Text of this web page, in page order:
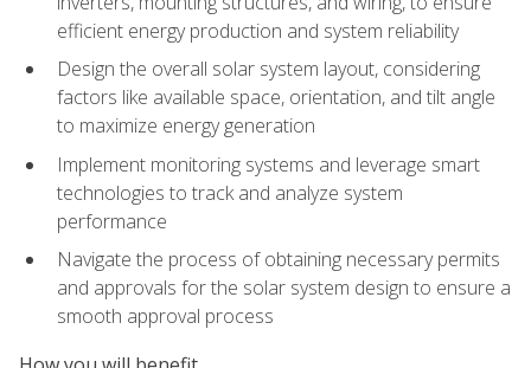
efficient energy production and system reliability
Design the overall solar system layout, considering
factors like available space, orientation, and tilt angle
to maximize energy generation
Implement monitoring systems and leverage smart
technologies to track and analyze system
performance
Navigate the process of obtaining necessary permits
and approvals for the solar system design to ensure a
smooth approval process